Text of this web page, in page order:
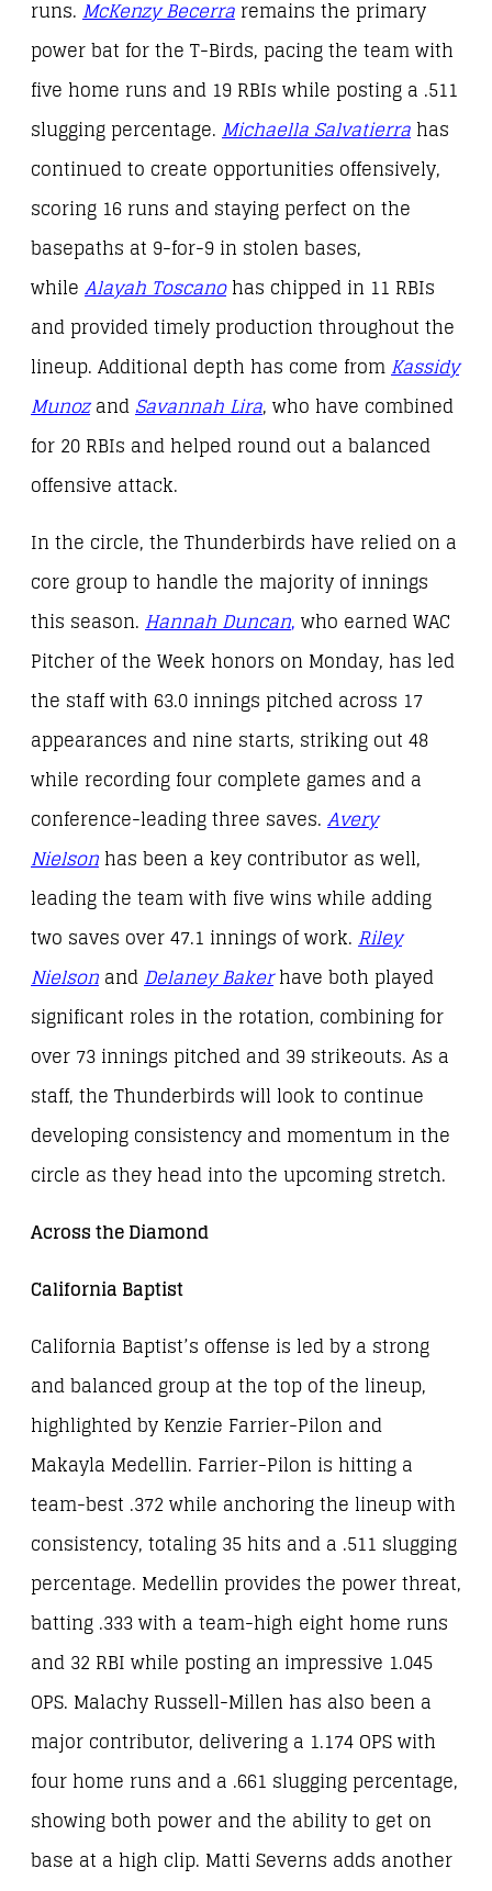
runs. McKenzy Becerra remains the primary
power bat for the T-Birds, pacing the team with
five home runs and 19 RBIs while posting a .511
slugging percentage. Michaella Salvatierra has
continued to create opportunities offensively,
scoring 16 runs and staying perfect on the
basepaths at 9-for-9 in stolen bases,
while Alayah Toscano has chipped in 11 RBIs
and provided timely production throughout the
lineup. Additional depth has come fromKassidy
MunozandSavannah Lira, who have combined
for 20 RBIs and helped round out a balanced
offensive attack.
In the circle, the Thunderbirds have relied on a
core group to handle the majority of innings
this season. Hannah Duncan, who earned WAC
Pitcher of the Week honors on Monday, has led
the staff with 63.0 innings pitched across 17
appearances and nine starts, striking out 48
while recording four complete games and a
conference-leading three saves. Avery
Nielson has been a key contributor as well,
leading the team with five wins while adding
two saves over 47.1 innings of work. Riley
Nielson andDelaney Bakerhave both played
significant roles in the rotation, combining for
over 73 innings pitched and 39 strikeouts. As a
staff, the Thunderbirds will look to continue
developing consistency and momentum in the
circle as they head into the upcoming stretch.
Across the Diamond
California Baptist
California Baptist’s offense is led by a strong
and balanced group at the top of the lineup,
highlighted by Kenzie Farrier-Pilon and
Makayla Medellin. Farrier-Pilon is hitting a
team-best .372 while anchoring the lineup with
consistency, totaling 35 hits and a .511 slugging
percentage. Medellin provides the power threat,
batting .333 with a team-high eight home runs
and 32 RBI while posting an impressive 1.045
OPS. Malachy Russell-Millen has also been a
major contributor, delivering a 1.174 OPS with
four home runs and a .661 slugging percentage,
showing both power and the ability to get on
base at a high clip. Matti Severns adds another